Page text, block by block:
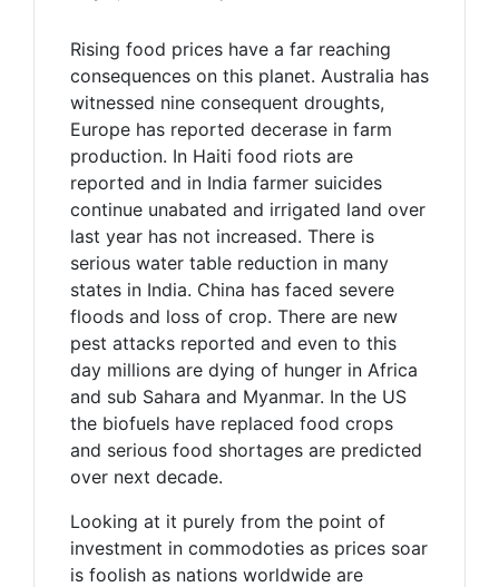
Rising food prices have a far reaching
consequences on this planet. Australia has
witnessed nine consequent droughts,
Europe has reported decerase in farm
production. In Haiti food riots are
reported and in India farmer suicides
continue unabated and irrigated land over
last year has not increased. There is
serious water table reduction in many
states in India. China has faced severe
floods and loss of crop. There are new
pest attacks reported and even to this
day millions are dying of hunger in Africa
and sub Sahara and Myanmar. In the US
the biofuels have replaced food crops
and serious food shortages are predicted
over next decade.
Looking at it purely from the point of
investment in commodoties as prices soar
is foolish as nations worldwide are